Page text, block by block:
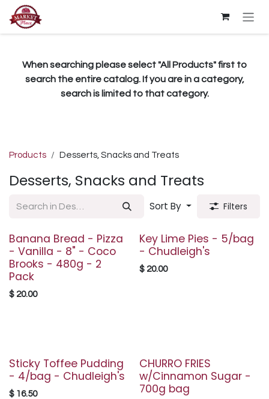
Skip to Content
When searching please select "All Products" first to
search the entire catalog. If you are in a category,
search is limited to that category.
Products Desserts, Snacks and Treats
Desserts, Snacks and Treats
Sort By Filters
Banana Bread - Pizza
- Vanilla - 8" - Coco
Brooks - 480g - 2
Pack
$ 20.00
Key Lime Pies - 5/bag
- Chudleigh's
$ 20.00
Sticky Toffee Pudding
- 4/bag - Chudleigh's
$ 16.50
CHURRO FRIES
w/Cinnamon Sugar -
700g bag